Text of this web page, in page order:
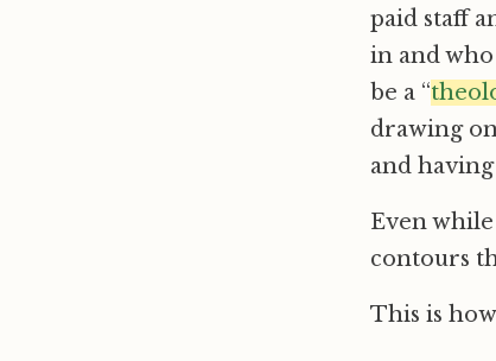
paid staff
in and
be a “
drawing
and
Even
contours
This is